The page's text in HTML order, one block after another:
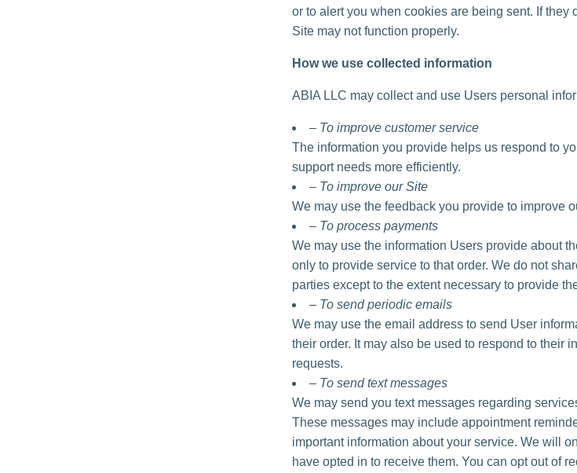
or to alert you when cookies are being sent. If they
Site may not function properly.
How we use collected information
ABIA LLC may collect and use Users personal
– To improve customer service
The information you provide helps us respond to
support needs more efficiently.
– To improve our Site
We may use the feedback you provide to improve
– To process payments
We may use the information Users provide about
only to provide service to that order. We do not
parties except to the extent necessary to provide
– To send periodic emails
We may use the email address to send User
their order. It may also be used to respond to their
requests.
– To send text messages
We may send you text messages regarding
These messages may include appointment
important information about your service. We will
have opted in to receive them. You can opt out of